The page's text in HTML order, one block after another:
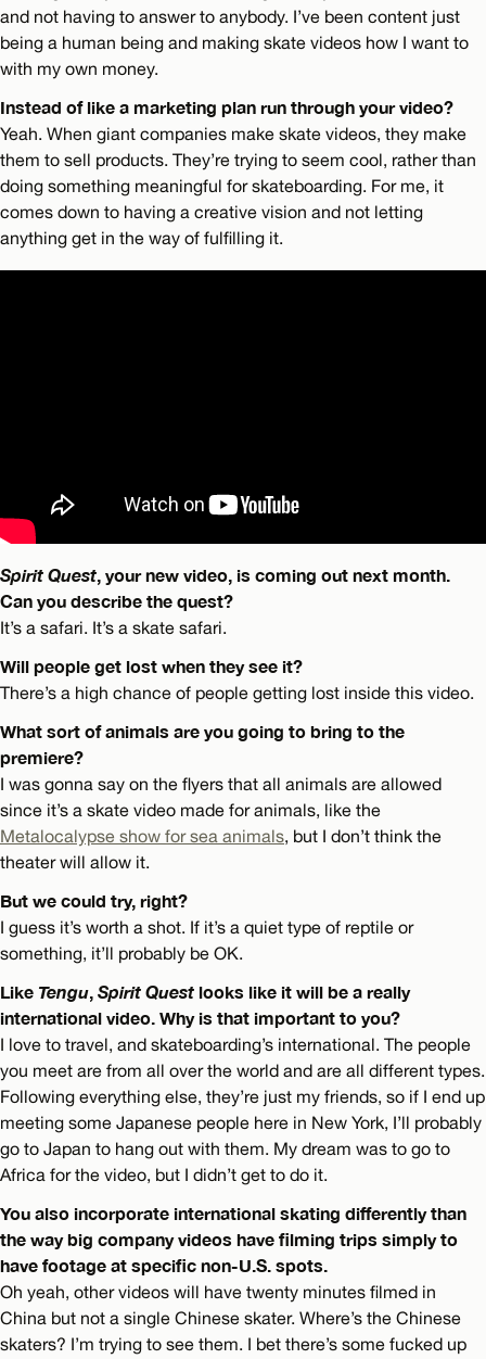
and not having to answer to anybody. I’ve been content just
being a human being and making skate videos how I want to
with my own money.
Instead of like a marketing plan run through your video?
Yeah. When giant companies make skate videos, they make
them to sell products. They’re trying to seem cool, rather than
doing something meaningful for skateboarding. For me, it
comes down to having a creative vision and not letting
anything get in the way of fulfilling it.
Spirit Quest, your new video, is coming out next month.
Can you describe the quest?
It’s a safari. It’s a skate safari.
Will people get lost when they see it?
There’s a high chance of people getting lost inside this video.
What sort of animals are you going to bring to the
premiere?
I was gonna say on the flyers that all animals are allowed
since it’s a skate video made for animals, like the
Metalocalypse show for sea animals, but I don’t think the
theater will allow it.
But we could try, right?
I guess it’s worth a shot. If it’s a quiet type of reptile or
something, it’ll probably be OK.
Like Tengu, Spirit Quest looks like it will be a really
international video. Why is that important to you?
I love to travel, and skateboarding’s international. The people
you meet are from all over the world and are all different types.
Following everything else, they’re just my friends, so if I end up
meeting some Japanese people here in New York, I’ll probably
go to Japan to hang out with them. My dream was to go to
Africa for the video, but I didn’t get to do it.
You also incorporate international skating differently than
the way big company videos have filming trips simply to
have footage at specific non-U.S. spots.
Oh yeah, other videos will have twenty minutes filmed in
China but not a single Chinese skater. Where’s the Chinese
skaters? I’m trying to see them. I bet there’s some fucked up